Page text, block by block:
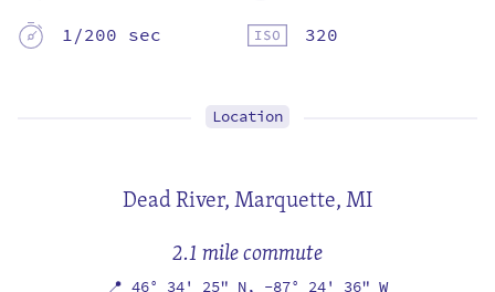
1/200 sec
320
Location
Dead River,Marquette, MI
2.1 mile commute
📍 46° 34' 25" N, -87° 24' 36" W